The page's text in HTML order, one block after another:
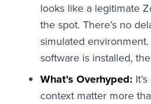
looks like a legitimate
the spot. There’s no
simulated
software is installed,
What’s Overhyped:
context matter more